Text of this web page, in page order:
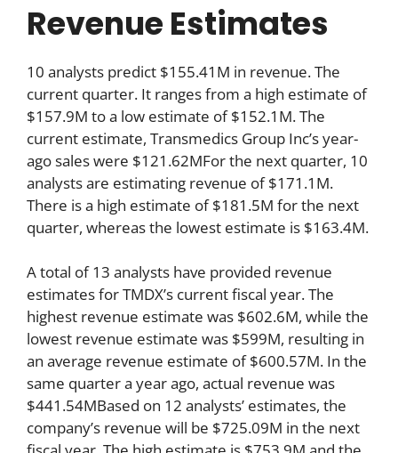
Revenue Estimates
10 analysts predict $155.41M in revenue. The
current quarter. It ranges from a high estimate of
$157.9M to a low estimate of $152.1M. The
current estimate, Transmedics Group Inc’s year-
ago sales were $121.62MFor the next quarter, 10
analysts are estimating revenue of $171.1M.
There is a high estimate of $181.5M for the next
quarter, whereas the lowest estimate is $163.4M.
A total of 13 analysts have provided revenue
estimates for TMDX’s current fiscal year. The
highest revenue estimate was $602.6M, while the
lowest revenue estimate was $599M, resulting in
an average revenue estimate of $600.57M. In the
same quarter a year ago, actual revenue was
$441.54MBased on 12 analysts’ estimates, the
company’s revenue will be $725.09M in the next